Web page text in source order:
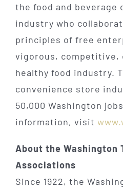
the food and
industry who
principles of free
vigorous, competitive,
healthy food industry.
convenience store
50,000 Washington
information, visit
About the Washington
Associations
Since 1922, the